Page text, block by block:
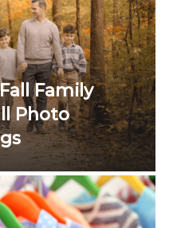
Family
Photo